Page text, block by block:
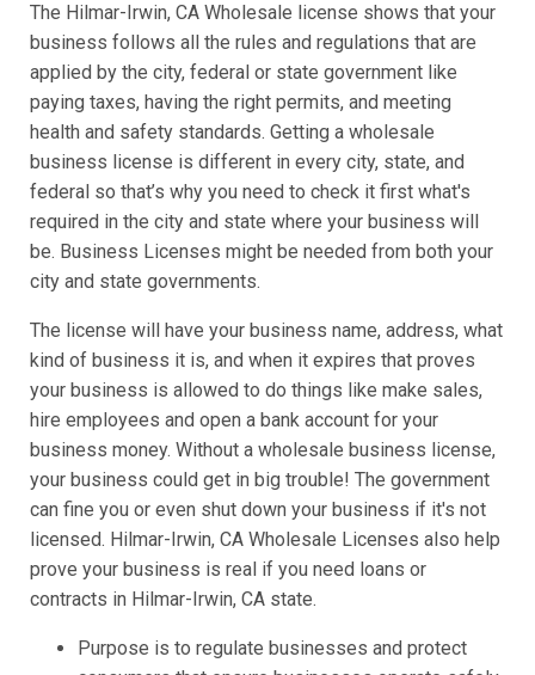
The Hilmar-Irwin, CA Wholesale license shows that your
business follows all the rules and regulations that are
applied by the city, federal or state government like
paying taxes, having the right permits, and meeting
health and safety standards. Getting a wholesale
business license is different in every city, state, and
federal so that’s why you need to check it first what's
required in the city and state where your business will
be. Business Licenses might be needed from both your
city and state governments.
The license will have your business name, address, what
kind of business it is, and when it expires that proves
your business is allowed to do things like make sales,
hire employees and open a bank account for your
business money. Without a wholesale business license,
your business could get in big trouble! The government
can fine you or even shut down your business if it's not
licensed. Hilmar-Irwin, CA Wholesale Licenses also help
prove your business is real if you need loans or
contracts in Hilmar-Irwin, CA state.
Purpose is to regulate businesses and protect